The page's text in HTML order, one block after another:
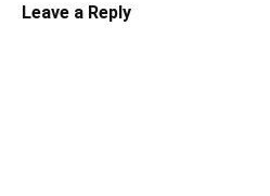
Leave a Reply